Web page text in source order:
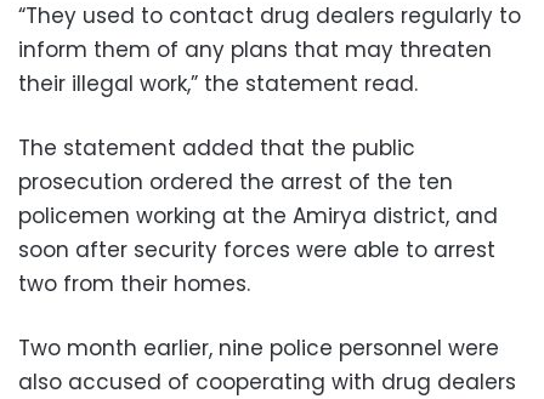
“They used to contact drug dealers regularly to
inform them of any plans that may threaten
their illegal work,” the statement read.
The statement added that the public
prosecution ordered the arrest of the ten
policemen working at the Amirya district, and
soon after security forces were able to arrest
two from their homes.
Two month earlier, nine police personnel were
also accused of cooperating with drug dealers